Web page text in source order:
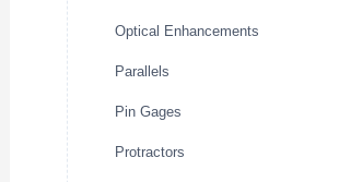
Optical Enhancements
Parallels
Pin Gages
Protractors